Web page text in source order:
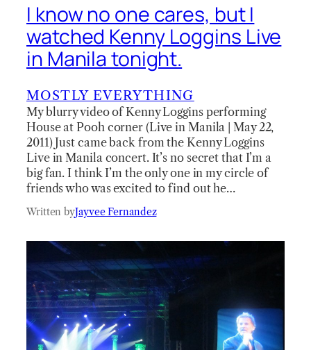
I know no one cares, but I
watched Kenny Loggins Live
in Manila tonight.
MOSTLY EVERYTHING
My blurry video of Kenny Loggins performing
House at Pooh corner (Live in Manila | May 22,
2011) Just came back from the Kenny Loggins
Live in Manila concert. It’s no secret that I’m a
big fan. I think I’m the only one in my circle of
friends who was excited to find out he…
Written byJayvee Fernandez